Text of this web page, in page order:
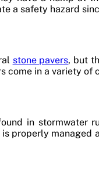
a safety hazard
stone pavers, but
come in a variety
in
properly managed